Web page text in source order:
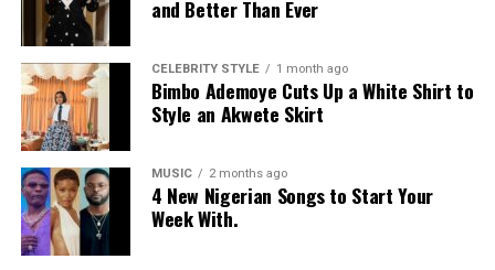
and Better Than Ever
CELEBRITY STYLE 1 month ago
Bimbo Ademoye Cuts Up a White Shirt to
Style an Akwete Skirt
MUSIC 2 months ago
4 New Nigerian Songs to Start Your
Week With.